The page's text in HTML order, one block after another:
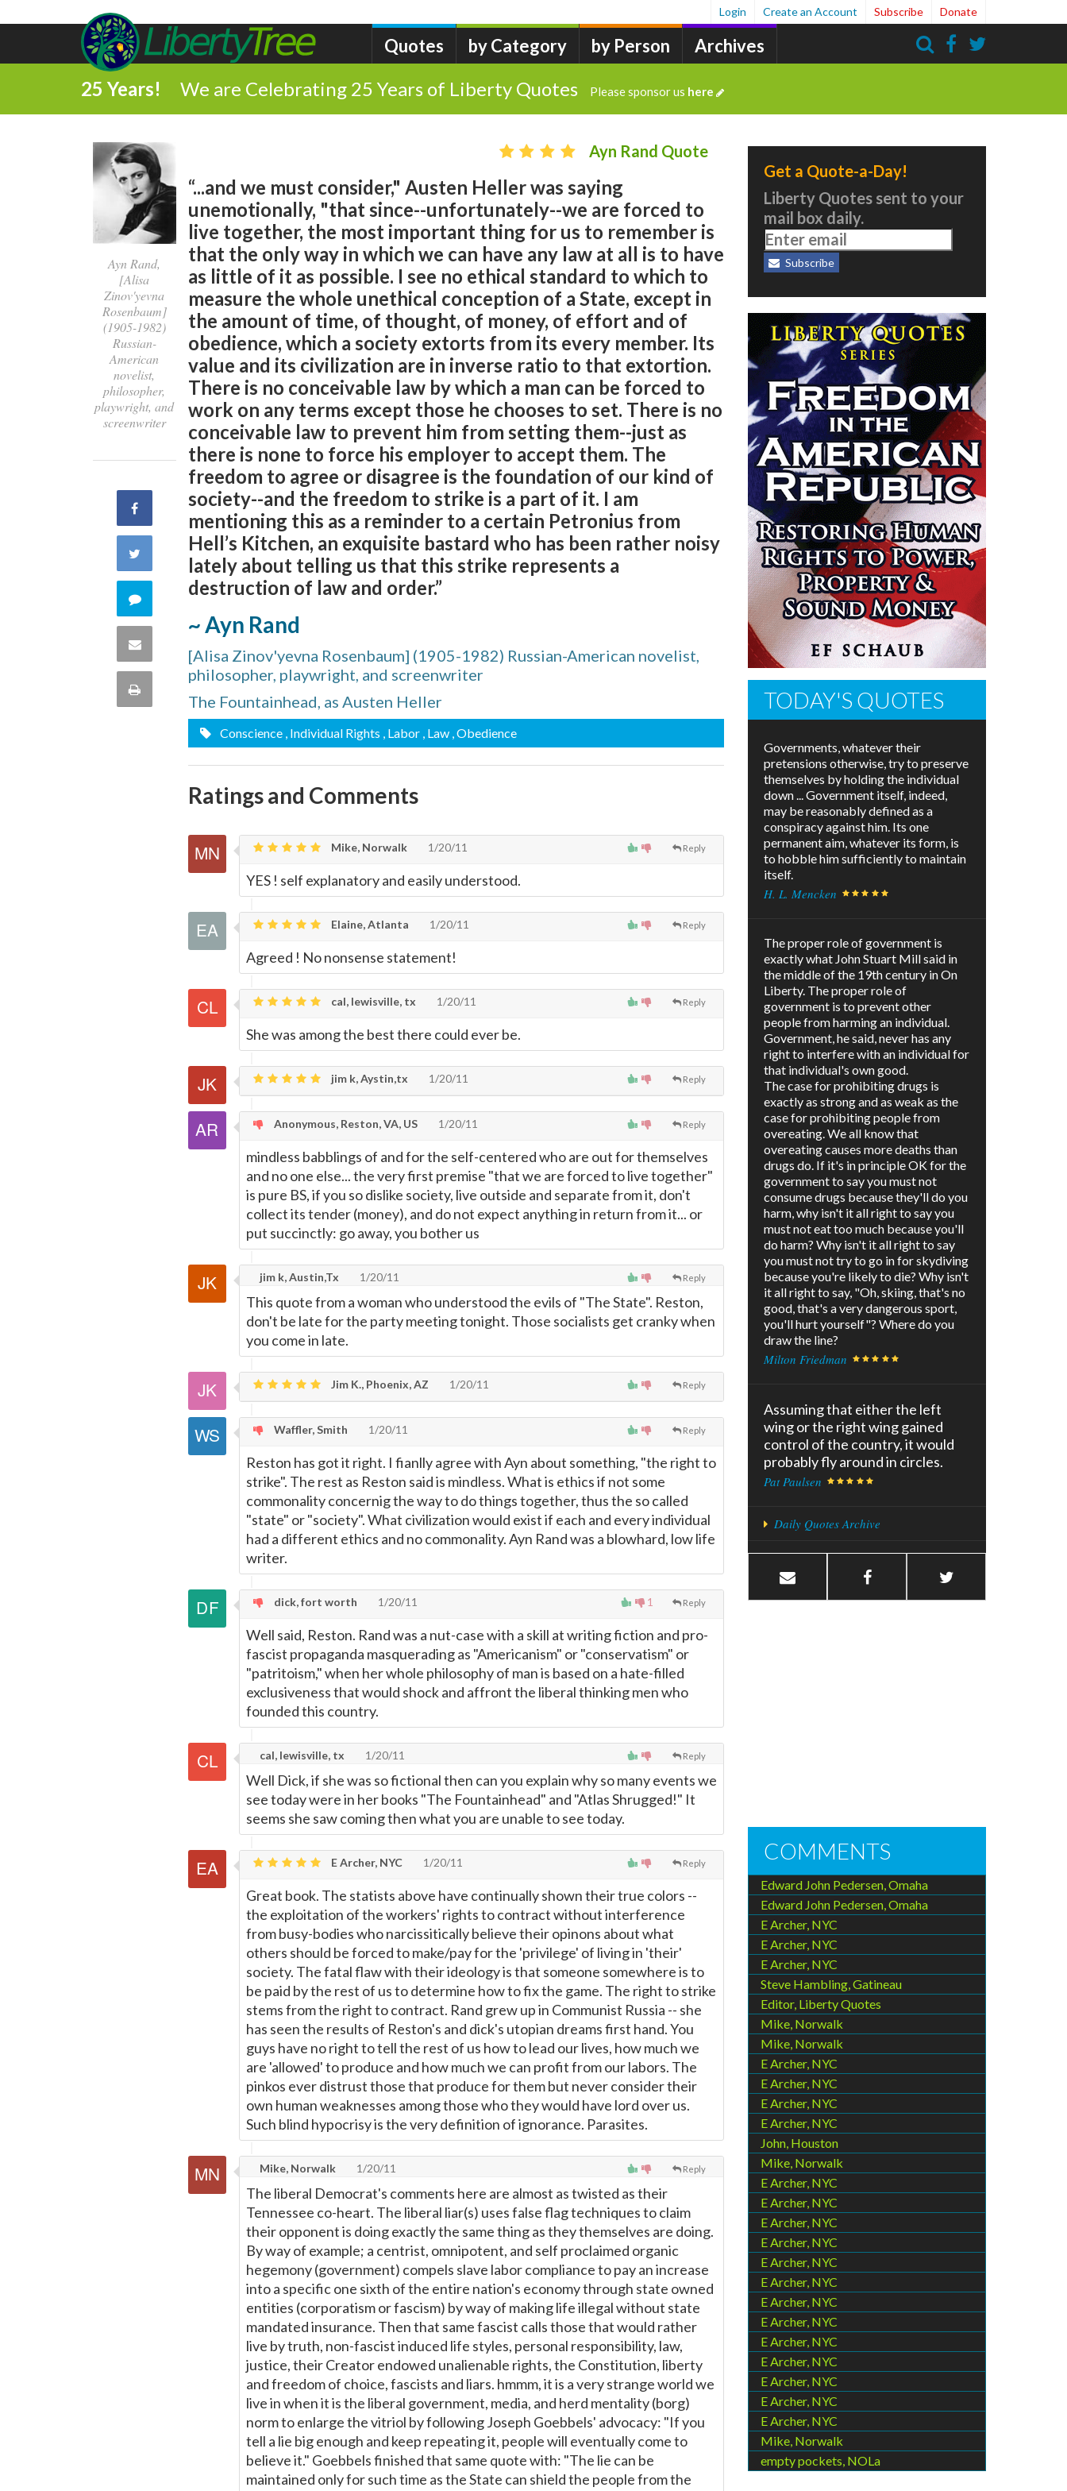
Quotes by Category by Person Archives
Login Create an Account Subscribe Donate
25 Years! We are Celebrating 25 Years of Liberty Quotes Please sponsor us here
Ayn Rand,
[Alisa
Zinov'yevna
Rosenbaum]
(1905-1982)
Russian-
American
novelist,
philosopher,
playwright, and
screenwriter
Share
Facebook
Twitter
Comment
this
quote
Share
Print
Ayn Rand Quote
“...and we must consider," Austen Heller was saying
unemotionally, "that since--unfortunately--we are forced to
live together, the most important thing for us to remember is
that the only way in which we can have any law at all is to have
as little of it as possible. I see no ethical standard to which to
measure the whole unethical conception of a State, except in
the amount of time, of thought, of money, of effort and of
obedience, which a society extorts from its every member. Its
value and its civilization are in inverse ratio to that extortion.
There is no conceivable law by which a man can be forced to
work on any terms except those he chooses to set. There is no
conceivable law to prevent him from setting them--just as
there is none to force his employer to accept them. The
freedom to agree or disagree is the foundation of our kind of
society--and the freedom to strike is a part of it. I am
mentioning this as a reminder to a certain Petronius from
Hell’s Kitchen, an exquisite bastard who has been rather noisy
lately about telling us that this strike represents a
destruction of law and order.”
~ Ayn Rand
[Alisa Zinov'yevna Rosenbaum] (1905-1982) Russian-American novelist,
philosopher, playwright, and screenwriter
The Fountainhead, as Austen Heller
Conscience , Individual Rights , Labor , Law , Obedience
Ratings and Comments
Reply
Mike, Norwalk 1/20/11
YES ! self explanatory and easily understood.
Reply
Elaine, Atlanta 1/20/11
Agreed ! No nonsense statement!
Reply
cal, lewisville, tx 1/20/11
She was among the best there could ever be.
Reply
jim k, Aystin,tx 1/20/11
Reply
Anonymous, Reston, VA, US 1/20/11
mindless babblings of and for the self-centered who are out for themselves
and no one else... the very first premise "that we are forced to live together"
is pure BS, if you so dislike society, live outside and separate from it, don't
collect its tender (money), and do not expect anything in return from it... or
put succinctly: go away, you bother us
Reply
jim k, Austin,Tx 1/20/11
This quote from a woman who understood the evils of "The State". Reston,
don't be late for the party meeting tonight. Those socialists get cranky when
you come in late.
Reply
Jim K., Phoenix, AZ 1/20/11
Reply
Waffler, Smith 1/20/11
Reston has got it right. I fianlly agree with Ayn about something, "the right to
strike". The rest as Reston said is mindless. What is ethics if not some
commonality concernig the way to do things together, thus the so called
"state" or "society". What civilization would exist if each and every individual
had a different ethics and no commonality. Ayn Rand was a blowhard, low life
writer.
1 Reply
dick, fort worth 1/20/11
Well said, Reston. Rand was a nut-case with a skill at writing fiction and pro-
fascist propaganda masquerading as "Americanism" or "conservatism" or
"patritoism," when her whole philosophy of man is based on a hate-filled
exclusiveness that would shock and affront the liberal thinking men who
founded this country.
Reply
cal, lewisville, tx 1/20/11
Well Dick, if she was so fictional then can you explain why so many events we
see today were in her books "The Fountainhead" and "Atlas Shrugged!" It
seems she saw coming then what you are unable to see today.
Reply
E Archer, NYC 1/20/11
Great book. The statists above have continually shown their true colors --
the exploitation of the workers' rights to contract without interference
from busy-bodies who narcissitically believe their opinons about what
others should be forced to make/pay for the 'privilege' of living in 'their'
society. The fatal flaw with their ideology is that someone somewhere is to
be paid by the rest of us to determine how to fix the game. The right to strike
stems from the right to contract. Rand grew up in Communist Russia -- she
has seen the results of Reston's and dick's utopian dreams first hand. You
guys have no right to tell the rest of us how to lead our lives, how much we
are 'allowed' to produce and how much we can profit from our labors. The
pinkos ever distrust those that produce for them but never consider their
own human weaknesses among those who they would have lord over us.
Such blind hypocrisy is the very definition of ignorance. Parasites.
Reply
Mike, Norwalk 1/20/11
The liberal Democrat's comments here are almost as twisted as their
Tennessee co-heart. The liberal liar(s) uses false flag techniques to claim
their opponent is doing exactly the same thing as they themselves are doing.
By way of example; a centrist, omnipotent, and self proclaimed organic
hegemony (government) compels slave labor compliance to pay an increase
into a specific one sixth of the entire nation's economy through state owned
entities (corporatism or fascism) by way of making life illegal without state
mandated insurance. Then that same fascist calls those that would rather
live by truth, non-fascist induced life styles, personal responsibility, law,
justice, their Creator endowed unalienable rights, the Constitution, liberty
and freedom of choice, fascists and liars. hmmm, it is a very strange world we
live in when it is the liberal government, media, and herd mentality (borg)
norm to enlarge the vitriol by following Joseph Goebbels' advocacy: "If you
tell a lie big enough and keep repeating it, people will eventually come to
believe it." Goebbels finished that same quote with: "The lie can be
maintained only for such time as the State can shield the people from the
Get a Quote-a-Day!
Liberty Quotes sent to your
mail box daily.
Subscribe
TODAY'S QUOTES
Governments, whatever their
pretensions otherwise, try to preserve
themselves by holding the individual
down ... Government itself, indeed,
may be reasonably defined as a
conspiracy against him. Its one
permanent aim, whatever its form, is
to hobble him sufficiently to maintain
itself.
H. L. Mencken
The proper role of government is
exactly what John Stuart Mill said in
the middle of the 19th century in On
Liberty. The proper role of
government is to prevent other
people from harming an individual.
Government, he said, never has any
right to interfere with an individual for
that individual's own good.
The case for prohibiting drugs is
exactly as strong and as weak as the
case for prohibiting people from
overeating. We all know that
overeating causes more deaths than
drugs do. If it's in principle OK for the
government to say you must not
consume drugs because they'll do you
harm, why isn't it all right to say you
must not eat too much because you'll
do harm? Why isn't it all right to say
you must not try to go in for skydiving
because you're likely to die? Why isn't
it all right to say, "Oh, skiing, that's no
good, that's a very dangerous sport,
you'll hurt yourself"? Where do you
draw the line?
Milton Friedman
Assuming that either the left
wing or the right wing gained
control of the country, it would
probably fly around in circles.
Pat Paulsen
Daily Quotes Archive
COMMENTS
Edward John Pedersen, Omaha
Edward John Pedersen, Omaha
E Archer, NYC
E Archer, NYC
E Archer, NYC
Steve Hambling, Gatineau
Editor, Liberty Quotes
Mike, Norwalk
Mike, Norwalk
E Archer, NYC
E Archer, NYC
E Archer, NYC
E Archer, NYC
John, Houston
Mike, Norwalk
E Archer, NYC
E Archer, NYC
E Archer, NYC
E Archer, NYC
E Archer, NYC
E Archer, NYC
E Archer, NYC
E Archer, NYC
E Archer, NYC
E Archer, NYC
E Archer, NYC
E Archer, NYC
E Archer, NYC
Mike, Norwalk
empty pockets, NOLa